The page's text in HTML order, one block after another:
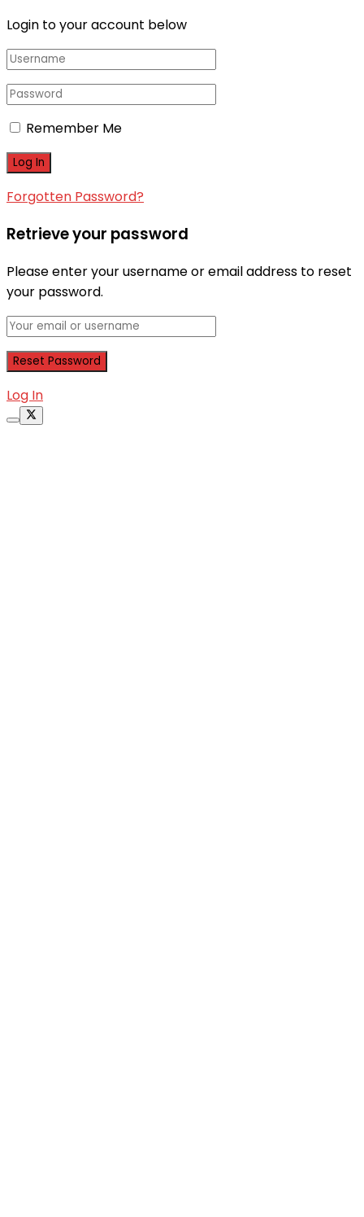
Login to your account below
Remember Me
Forgotten Password?
Retrieve your password
Please enter your username or email address to reset
your password.
Log In